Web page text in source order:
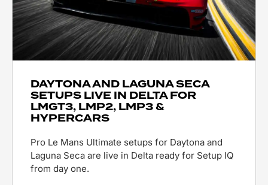
DAYTONA AND LAGUNA SECA
SETUPS LIVE IN DELTA FOR
LMGT3, LMP2, LMP3 &
HYPERCARS
Pro Le Mans Ultimate setups for Daytona and
Laguna Seca are live in Delta ready for Setup IQ
from day one.